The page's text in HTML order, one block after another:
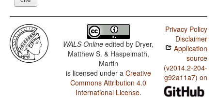
WALS Online edited by Dryer,
Matthew S. & Haspelmath,
Martin
is licensed under a Creative
Commons Attribution 4.0
International License.
Privacy Policy
Disclaimer
Application
source
(v2014.2-204-
g92a11a7) on